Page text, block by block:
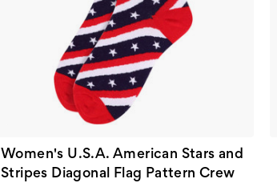
Women's U.S.A. American Stars and
Stripes Diagonal Flag Pattern Crew